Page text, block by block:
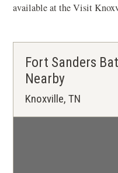
available at the Visit
Fort Sanders
Nearby
Knoxville, TN